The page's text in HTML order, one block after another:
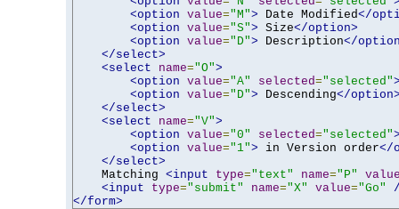
<option value="M"> Date Modified</
<option value="S"> Size</option>
<option value="D"> Description</
</select>
<select
name="O">
<option value="A" selected="selected"
<option value="D"> Descending</
</select>
<select
name="V">
<option value="0" selected="selected"
<option value="1"> in Version order</
</select>
    Matching
<input type="text" name="P"
<input
type="submit" name="X" value="Go"
</form>